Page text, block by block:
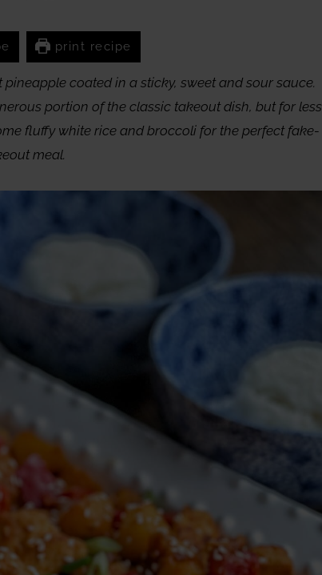
print recipe
coated in a sticky, sweet and sour sauce.
portion of the classic takeout dish, but for less
fluffy white rice and broccoli for the perfect fake-
meal.